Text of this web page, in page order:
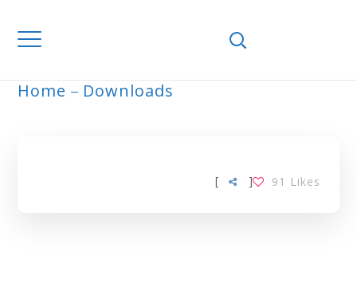
Home Downloads
[ 91 Likes
]